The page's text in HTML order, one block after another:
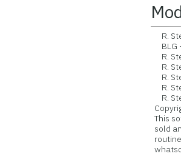
R.
BLG
R.
R.
R.
R.
R.
This
sold